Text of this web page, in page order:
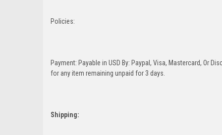
Policies:
Payment: Payable in USD By: Paypal, Visa, Mastercard, Or
for any item remaining unpaid for 3 days.
Shipping: